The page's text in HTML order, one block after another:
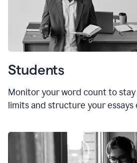
Students
Monitor your word count to
limits and structure your essays